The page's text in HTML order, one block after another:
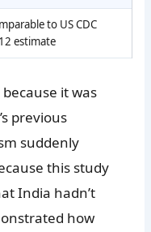
to US CDC
estimate
it was
previous
suddenly
this study
India hadn’t
how